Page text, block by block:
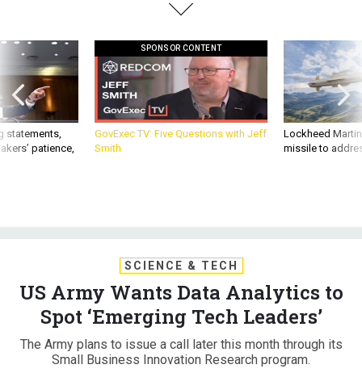
statements,
patience,
SPONSOR CONTENT
GovExec TV: Five Questions with Jeff
Smith
Lockheed
missile to
SCIENCE & TECH
US Army Wants Data Analytics to
Spot ‘Emerging Tech Leaders’
The Army plans to issue a call later this month through its
Small Business Innovation Research program.